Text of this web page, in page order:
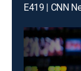
E419 | CNN